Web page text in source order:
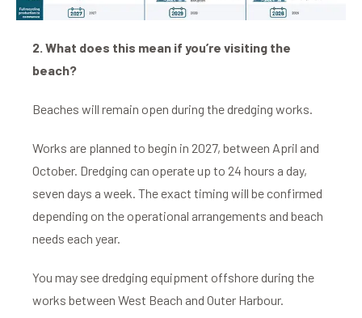
2. What does this mean if you’re visiting the
beach?
Beaches will remain open during the dredging works.
Works are planned to begin in 2027, between April and
October. Dredging can operate up to 24 hours a day,
seven days a week. The exact timing will be confirmed
depending on the operational arrangements and beach
needs each year.
You may see dredging equipment offshore during the
works between West Beach and Outer Harbour.